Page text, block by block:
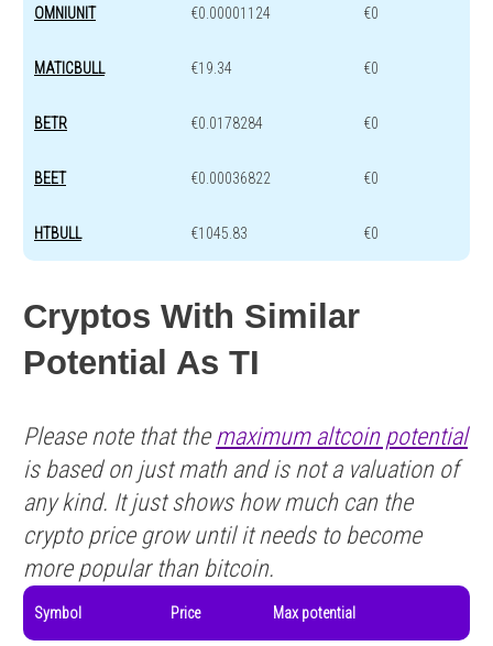
OMNIUNIT €0.00001124 €0
MATICBULL €19.34 €0
BETR €0.0178284 €0
BEET €0.00036822 €0
HTBULL €1045.83 €0
Cryptos With Similar
Potential As TI
Please note that the maximum altcoin potential
is based on just math and is not a valuation of
any kind. It just shows how much can the
crypto price grow until it needs to become
more popular than bitcoin.
Symbol Price Max potential